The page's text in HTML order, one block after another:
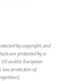
by copyright, and
are protected by a
and/or European
law protection of